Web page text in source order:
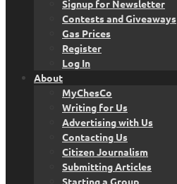
Signup for Newsletter
Contests and Giveaways
Gas Prices
Register
Log In
About
MyChesCo
Writing for Us
Advertising with Us
Contacting Us
Citizen Journalism
Submitting Articles
Starting a Group